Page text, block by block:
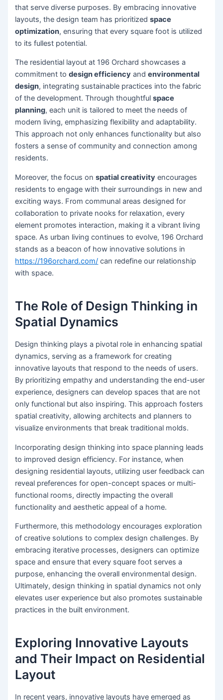
that serve diverse purposes. By embracing innovative
layouts, the design team has prioritizedspace
optimization, ensuring that every square foot is utilized
to its fullest potential.
The residential layout at 196 Orchard showcases a
commitment todesign efficiency andenvironmental
design, integrating sustainable practices into the fabric
of the development. Through thoughtfulspace
planning, each unit is tailored to meet the needs of
modern living, emphasizing flexibility and adaptability.
This approach not only enhances functionality but also
fosters a sense of community and connection among
residents.
Moreover, the focus onspatial creativity encourages
residents to engage with their surroundings in new and
exciting ways. From communal areas designed for
collaboration to private nooks for relaxation, every
element promotes interaction, making it a vibrant living
space. As urban living continues to evolve, 196 Orchard
stands as a beacon of how innovative solutions in
https://196orchard.com/ can redefine our relationship
with space.
The Role of Design Thinking in
Spatial Dynamics
Design thinking plays a pivotal role in enhancing spatial
dynamics, serving as a framework for creating
innovative layouts that respond to the needs of users.
By prioritizing empathy and understanding the end-user
experience, designers can develop spaces that are not
only functional but also inspiring. This approach fosters
spatial creativity, allowing architects and planners to
visualize environments that break traditional molds.
Incorporating design thinking into space planning leads
to improved design efficiency. For instance, when
designing residential layouts, utilizing user feedback can
reveal preferences for open-concept spaces or multi-
functional rooms, directly impacting the overall
functionality and aesthetic appeal of a home.
Furthermore, this methodology encourages exploration
of creative solutions to complex design challenges. By
embracing iterative processes, designers can optimize
space and ensure that every square foot serves a
purpose, enhancing the overall environmental design.
Ultimately, design thinking in spatial dynamics not only
elevates user experience but also promotes sustainable
practices in the built environment.
Exploring Innovative Layouts
and Their Impact on Residential
Layout
In recent years, innovative layouts have emerged as